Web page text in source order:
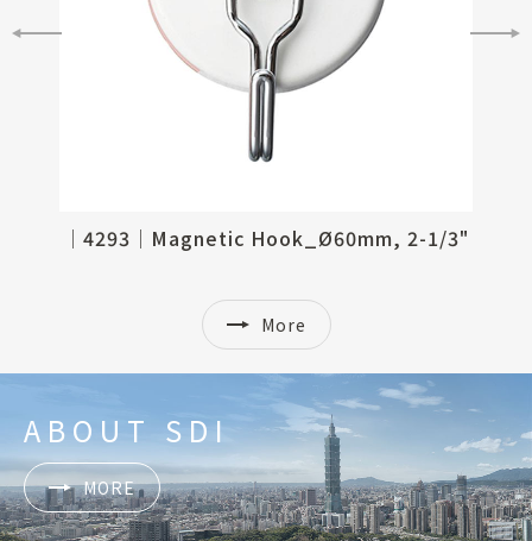
│4293│Magnetic Hook_Ø60mm, 2-1/3"
More
ABOUT SDI
MORE